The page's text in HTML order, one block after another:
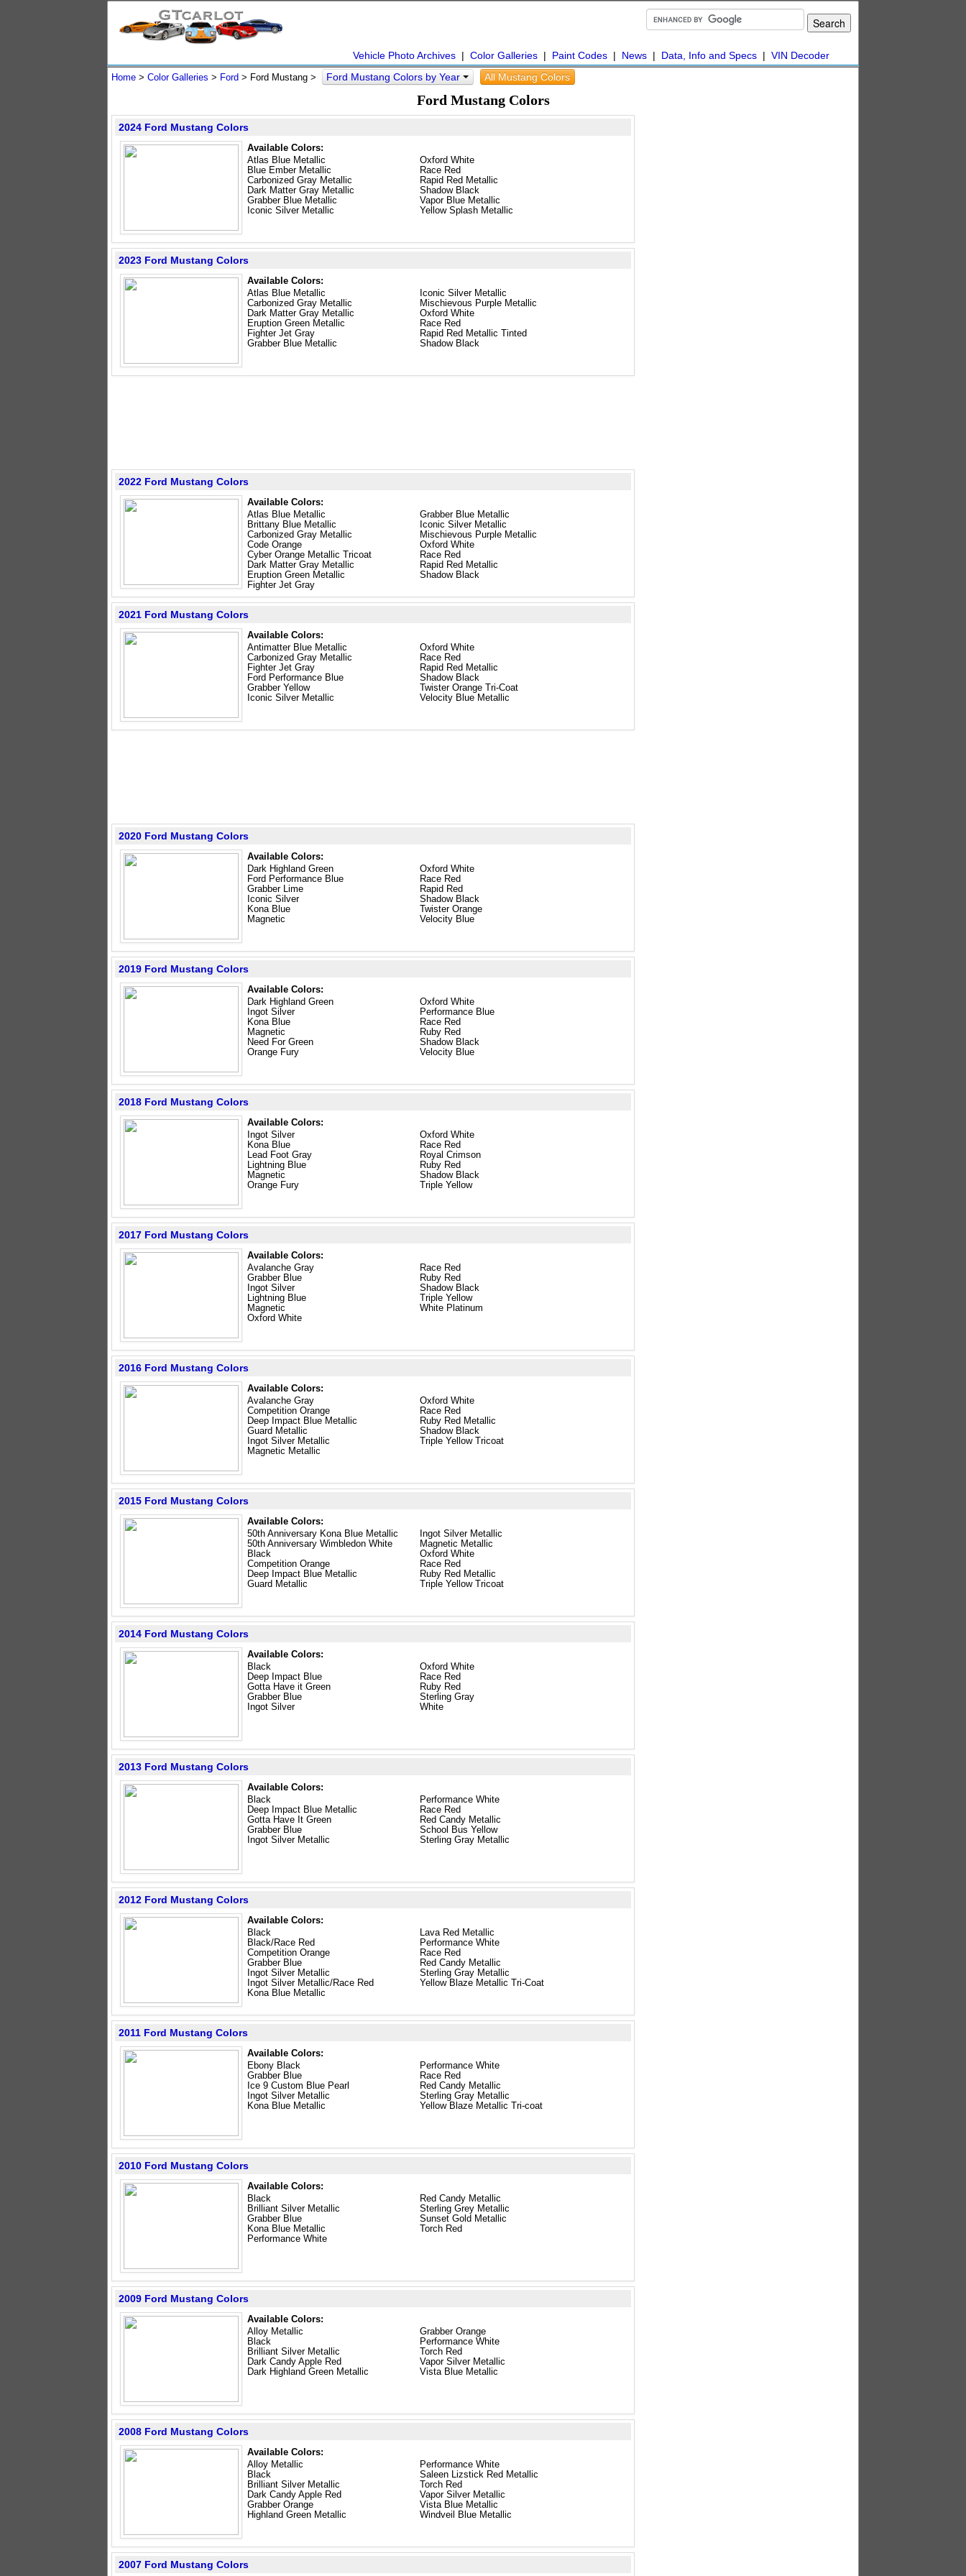
Vehicle Photo Archives | Color Galleries | Paint Codes | News | Data, Info and Specs | VIN Decoder
Home > Color Galleries > Ford > Ford Mustang > Ford Mustang Colors by Year All Mustang Colors
Ford Mustang Colors
2024 Ford Mustang Colors
Available Colors:
Atlas Blue Metallic
Blue Ember Metallic
Carbonized Gray Metallic
Dark Matter Gray Metallic
Grabber Blue Metallic
Iconic Silver Metallic
Oxford White
Race Red
Rapid Red Metallic
Shadow Black
Vapor Blue Metallic
Yellow Splash Metallic
2023 Ford Mustang Colors
Available Colors:
Atlas Blue Metallic
Carbonized Gray Metallic
Dark Matter Gray Metallic
Eruption Green Metallic
Fighter Jet Gray
Grabber Blue Metallic
Iconic Silver Metallic
Mischievous Purple Metallic
Oxford White
Race Red
Rapid Red Metallic Tinted
Shadow Black
2022 Ford Mustang Colors
Available Colors:
Atlas Blue Metallic
Brittany Blue Metallic
Carbonized Gray Metallic
Code Orange
Cyber Orange Metallic Tricoat
Dark Matter Gray Metallic
Eruption Green Metallic
Fighter Jet Gray
Grabber Blue Metallic
Iconic Silver Metallic
Mischievous Purple Metallic
Oxford White
Race Red
Rapid Red Metallic
Shadow Black
2021 Ford Mustang Colors
Available Colors:
Antimatter Blue Metallic
Carbonized Gray Metallic
Fighter Jet Gray
Ford Performance Blue
Grabber Yellow
Iconic Silver Metallic
Oxford White
Race Red
Rapid Red Metallic
Shadow Black
Twister Orange Tri-Coat
Velocity Blue Metallic
2020 Ford Mustang Colors
Available Colors:
Dark Highland Green
Ford Performance Blue
Grabber Lime
Iconic Silver
Kona Blue
Magnetic
Oxford White
Race Red
Rapid Red
Shadow Black
Twister Orange
Velocity Blue
2019 Ford Mustang Colors
Available Colors:
Dark Highland Green
Ingot Silver
Kona Blue
Magnetic
Need For Green
Orange Fury
Oxford White
Performance Blue
Race Red
Ruby Red
Shadow Black
Velocity Blue
2018 Ford Mustang Colors
Available Colors:
Ingot Silver
Kona Blue
Lead Foot Gray
Lightning Blue
Magnetic
Orange Fury
Oxford White
Race Red
Royal Crimson
Ruby Red
Shadow Black
Triple Yellow
2017 Ford Mustang Colors
Available Colors:
Avalanche Gray
Grabber Blue
Ingot Silver
Lightning Blue
Magnetic
Oxford White
Race Red
Ruby Red
Shadow Black
Triple Yellow
White Platinum
2016 Ford Mustang Colors
Available Colors:
Avalanche Gray
Competition Orange
Deep Impact Blue Metallic
Guard Metallic
Ingot Silver Metallic
Magnetic Metallic
Oxford White
Race Red
Ruby Red Metallic
Shadow Black
Triple Yellow Tricoat
2015 Ford Mustang Colors
Available Colors:
50th Anniversary Kona Blue Metallic
50th Anniversary Wimbledon White
Black
Competition Orange
Deep Impact Blue Metallic
Guard Metallic
Ingot Silver Metallic
Magnetic Metallic
Oxford White
Race Red
Ruby Red Metallic
Triple Yellow Tricoat
2014 Ford Mustang Colors
Available Colors:
Black
Deep Impact Blue
Gotta Have it Green
Grabber Blue
Ingot Silver
Oxford White
Race Red
Ruby Red
Sterling Gray
White
2013 Ford Mustang Colors
Available Colors:
Black
Deep Impact Blue Metallic
Gotta Have It Green
Grabber Blue
Ingot Silver Metallic
Performance White
Race Red
Red Candy Metallic
School Bus Yellow
Sterling Gray Metallic
2012 Ford Mustang Colors
Available Colors:
Black
Black/Race Red
Competition Orange
Grabber Blue
Ingot Silver Metallic
Ingot Silver Metallic/Race Red
Kona Blue Metallic
Lava Red Metallic
Performance White
Race Red
Red Candy Metallic
Sterling Gray Metallic
Yellow Blaze Metallic Tri-Coat
2011 Ford Mustang Colors
Available Colors:
Ebony Black
Grabber Blue
Ice 9 Custom Blue Pearl
Ingot Silver Metallic
Kona Blue Metallic
Performance White
Race Red
Red Candy Metallic
Sterling Gray Metallic
Yellow Blaze Metallic Tri-coat
2010 Ford Mustang Colors
Available Colors:
Black
Brilliant Silver Metallic
Grabber Blue
Kona Blue Metallic
Performance White
Red Candy Metallic
Sterling Grey Metallic
Sunset Gold Metallic
Torch Red
2009 Ford Mustang Colors
Available Colors:
Alloy Metallic
Black
Brilliant Silver Metallic
Dark Candy Apple Red
Dark Highland Green Metallic
Grabber Orange
Performance White
Torch Red
Vapor Silver Metallic
Vista Blue Metallic
2008 Ford Mustang Colors
Available Colors:
Alloy Metallic
Black
Brilliant Silver Metallic
Dark Candy Apple Red
Grabber Orange
Highland Green Metallic
Performance White
Saleen Lizstick Red Metallic
Torch Red
Vapor Silver Metallic
Vista Blue Metallic
Windveil Blue Metallic
2007 Ford Mustang Colors